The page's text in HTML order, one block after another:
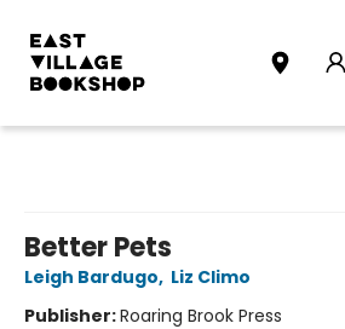
Better Pets
Leigh Bardugo, Liz Climo
Publisher:Roaring Brook Press